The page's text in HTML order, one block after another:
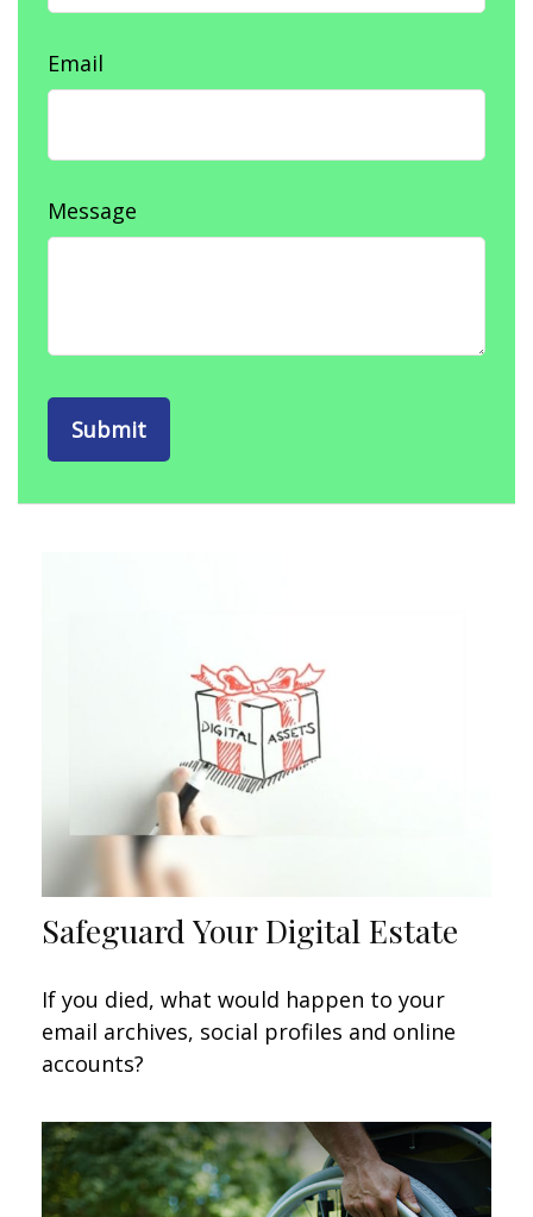
Email
Message
Safeguard Your Digital Estate
If you died, what would happen to your
email archives, social profiles and online
accounts?